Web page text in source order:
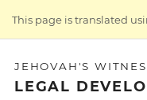
This page is translated
JEHOVAH'S
LEGAL